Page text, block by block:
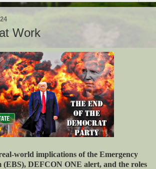
Work
world implications of the Emergency
(EBS), DEFCON ONE alert, and the roles